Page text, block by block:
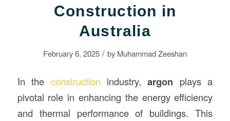
Construction in
Australia
February 6, 2025 / by Muhammad Zeeshan
In the construction industry,argon plays a
pivotal role in enhancing the energy efficiency
and thermal performance of buildings. This